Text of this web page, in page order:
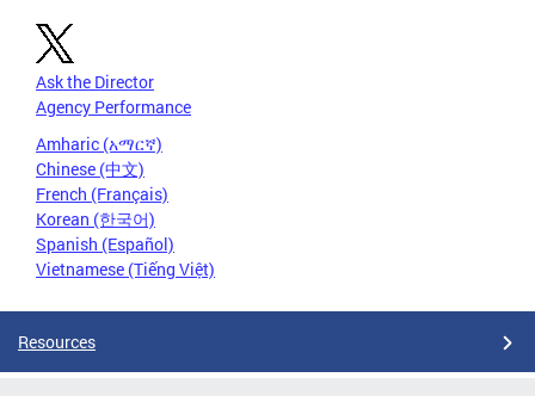
Ask the Director
Agency Performance
Amharic (አማርኛ)
Chinese (中文)
French (Français)
Korean (한국어)
Spanish (Español)
Vietnamese (Tiếng Việt)
Resources